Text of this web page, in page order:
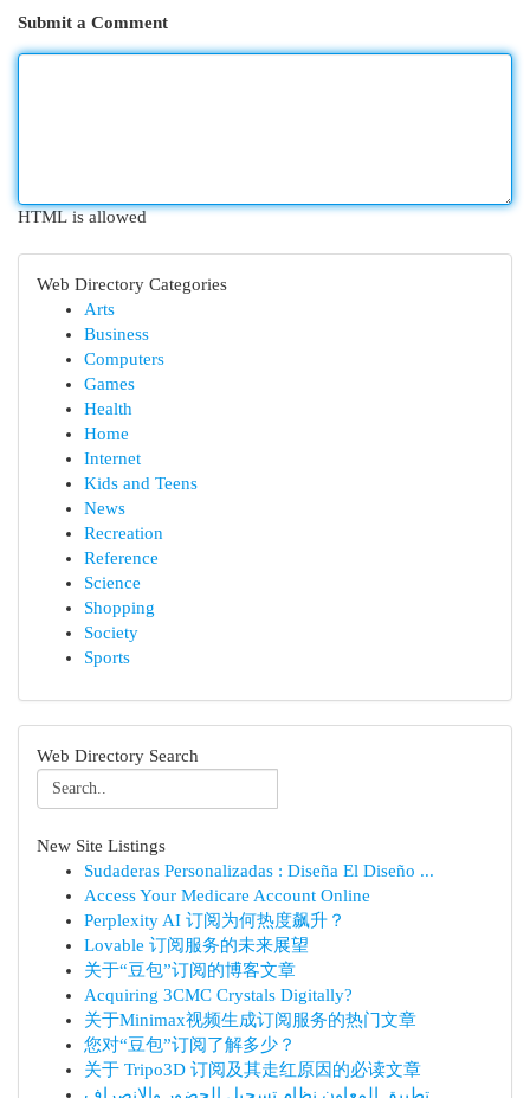
Submit a Comment
HTML is allowed
Web Directory Categories
Arts
Business
Computers
Games
Health
Home
Internet
Kids and Teens
News
Recreation
Reference
Science
Shopping
Society
Sports
Web Directory Search
New Site Listings
Sudaderas Personalizadas : Diseña El Diseño ...
Access Your Medicare Account Online
Perplexity AI 订阅为何热度飙升？
Lovable 订阅服务的未来展望
关于“豆包”订阅的博客文章
Acquiring 3CMC Crystals Digitally?
关于Minimax视频生成订阅服务的热门文章
您对“豆包”订阅了解多少？
关于 Tripo3D 订阅及其走红原因的必读文章